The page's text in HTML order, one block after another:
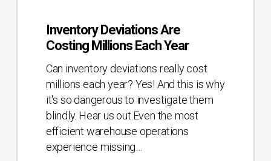
Costing
Millions
Inventory Deviations Are
Costing Millions Each Year
Can inventory deviations really cost
millions each year? Yes! And this is why
it's so dangerous to investigate them
blindly. Hear us out.Even the most
efficient warehouse operations
experience missing…